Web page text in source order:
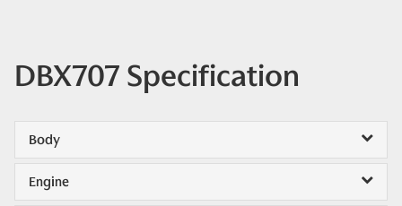
DBX707 Specification
Body
Engine